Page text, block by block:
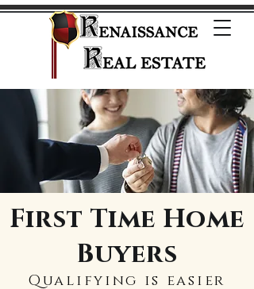
First Time Home
Buyers
Qualifying is easier